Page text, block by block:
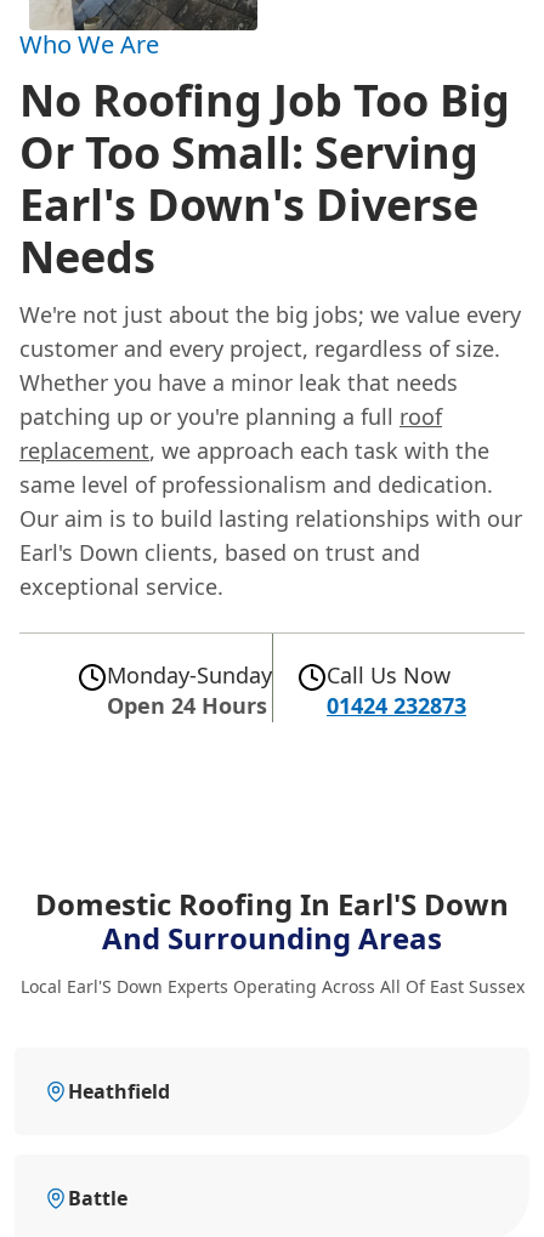
Who We Are
No Roofing Job Too Big
Or Too Small: Serving
Earl's Down's Diverse
Needs
We're not just about the big jobs; we value every
customer and every project, regardless of size.
Whether you have a minor leak that needs
patching up or you're planning a full roof
replacement, we approach each task with the
same level of professionalism and dedication.
Our aim is to build lasting relationships with our
Earl's Down clients, based on trust and
exceptional service.
Monday-Sunday
Open 24 Hours
Call Us Now
01424 232873
Domestic Roofing In Earl'S Down
And Surrounding Areas
Local Earl'S Down Experts Operating Across All Of East Sussex
Heathfield
Battle